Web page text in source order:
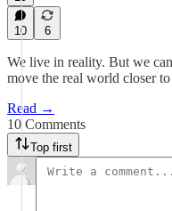
10 6
We live in reality. But we
move the real world closer
Read →
10 Comments
Top first